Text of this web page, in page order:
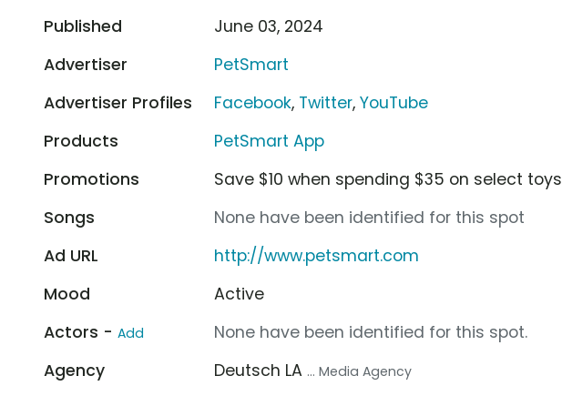
Published
June 03, 2024
Advertiser
PetSmart
Advertiser Profiles
Facebook, Twitter,YouTube
Products
PetSmart App
Promotions
Save $10 when spending $35 on select toys
Songs
None have been identified for this spot
Ad URL
http://www.petsmart.com
Mood
Active
Actors - Add
None have been identified for this spot.
Agency
Deutsch LA ... Media Agency